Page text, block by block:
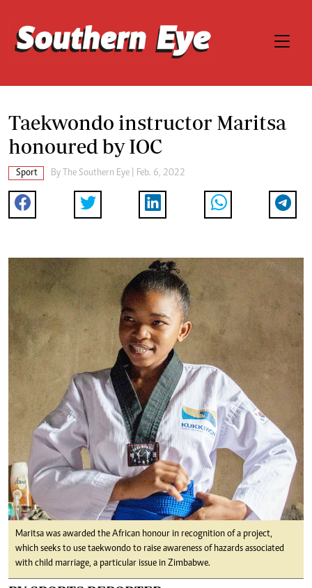
Taekwondo instructor Maritsa
honoured by IOC
Sport By The Southern Eye | Feb. 6, 2022
Maritsa was awarded the African honour in recognition of a project,
which seeks to use taekwondo to raise awareness of hazards associated
with child marriage, a particular issue in Zimbabwe.